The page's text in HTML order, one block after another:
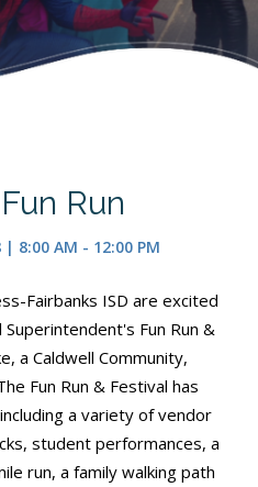
Run
| 8:00 AM - 12:00 PM
Fairbanks ISD are excited
Fun Run &
a Caldwell Community,
Fun Run & Festival has
a variety of vendor
student performances, a
run, a family walking path